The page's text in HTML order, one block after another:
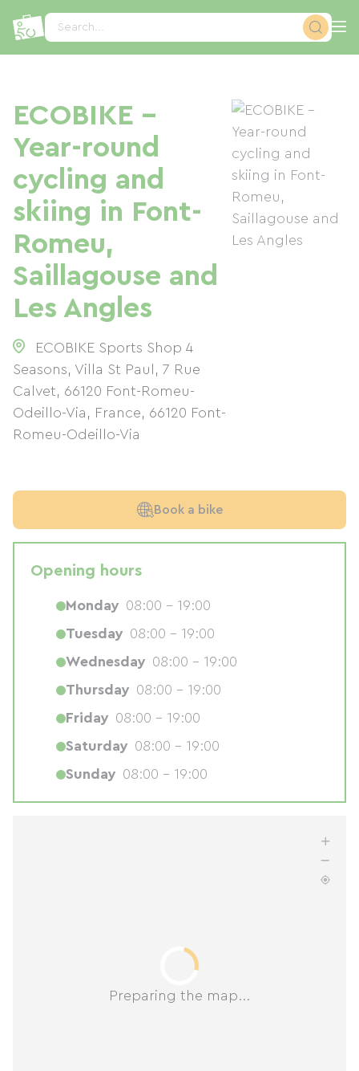
Search...
ECOBIKE -
Year-round
cycling and
skiing in Font-
Romeu,
Saillagouse and
Les Angles
ECOBIKE Sports Shop 4
Seasons, Villa St Paul, 7 Rue
Calvet, 66120 Font-Romeu-
Odeillo-Via, France, 66120 Font-
Romeu-Odeillo-Via
Preparing the map...
Book a bike
Opening hours
Monday 08:00 - 19:00
Tuesday 08:00 - 19:00
Wednesday 08:00 - 19:00
Thursday 08:00 - 19:00
Friday 08:00 - 19:00
Saturday 08:00 - 19:00
Sunday 08:00 - 19:00
Cookies management panel